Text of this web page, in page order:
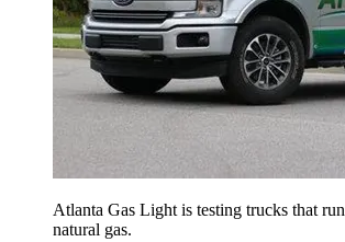
Atlanta Gas Light is testing trucks that
natural gas.